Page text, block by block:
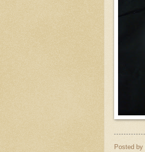
Posted by